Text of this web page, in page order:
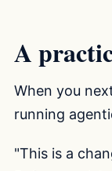
A
When you
running
"This is a